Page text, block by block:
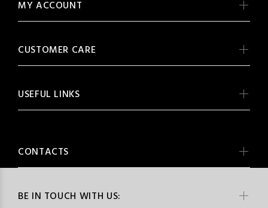
BE IN TOUCH WITH US:
MY ACCOUNT
CUSTOMER CARE
USEFUL LINKS
CONTACTS